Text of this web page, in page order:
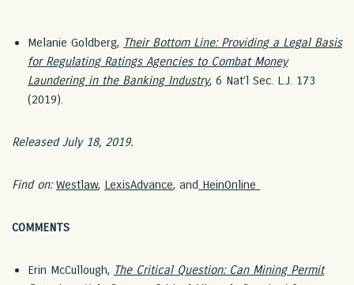
Melanie Goldberg, Their Bottom Line: Providing a Legal Basis
for Regulating Ratings Agencies to Combat Money
Laundering in the Banking Industry, 6 Nat’l Sec. L.J. 173
(2019).
Released July 18, 2019.
Find on:Westlaw, LexisAdvance, and HeinOnline
COMMENTS
Erin McCullough, The Critical Question: Can Mining Permit